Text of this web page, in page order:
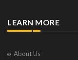
LEARN MORE
About Us